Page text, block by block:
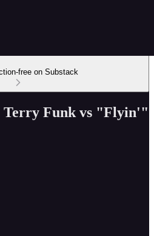
free on Substack
Terry Funk vs "Flyin'"